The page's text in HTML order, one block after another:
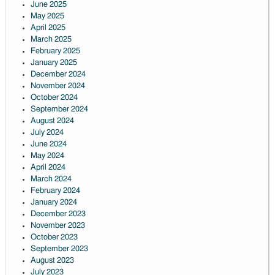
June 2025
May 2025
April 2025
March 2025
February 2025
January 2025
December 2024
November 2024
October 2024
September 2024
August 2024
July 2024
June 2024
May 2024
April 2024
March 2024
February 2024
January 2024
December 2023
November 2023
October 2023
September 2023
August 2023
July 2023